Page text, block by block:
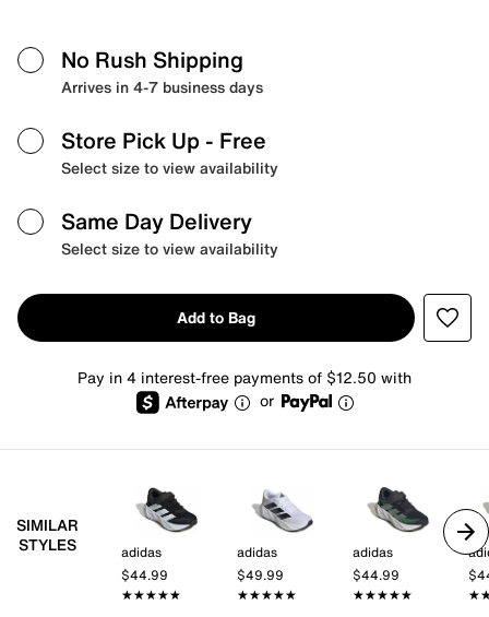
No Rush Shipping
Arrives in 4-7 business days
Store Pick Up - Free
Select size to view availability
Same Day Delivery
Select size to view availability
Add to Bag
Pay in 4 interest-free payments of $12.50 with
or
SIMILAR
STYLES
adidas
$44.99
★★★★★
★★★★★
adidas
$49.99
★★★★★
★★★★★
adidas
$44.99
★★★★★
★★★★★